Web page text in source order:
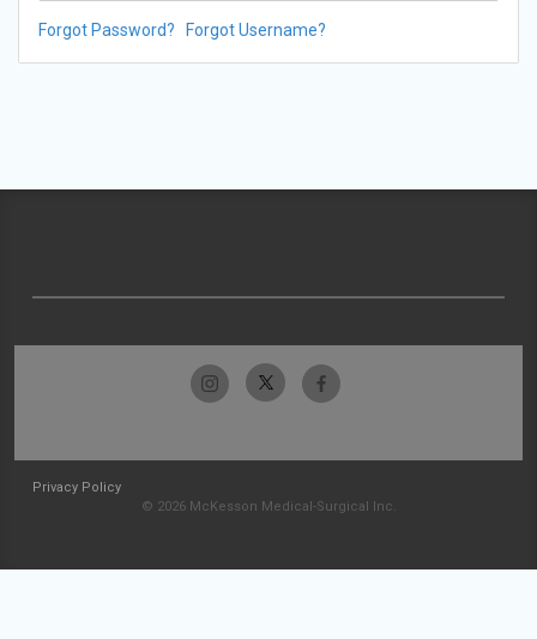
Forgot Password? Forgot Username?
Privacy Policy
© 2026 McKesson Medical-Surgical Inc.